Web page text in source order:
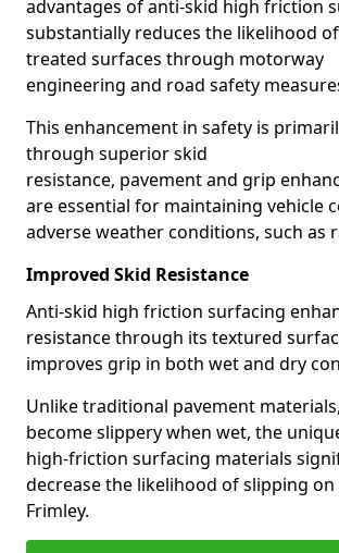
advantages of anti-skid high friction
substantially reduces the likelihood
treated surfaces through motorway
engineering and road safety
This enhancement in safety is
through superior skid
resistance, pavement and grip
are essential for maintaining vehicle
adverse weather conditions, such as
Improved Skid Resistance
Anti-skid high friction surfacing
resistance through its textured
improves grip in both wet and dry
Unlike traditional pavement
become slippery when wet, the
high-friction surfacing materials
decrease the likelihood of slipping on
Frimley.